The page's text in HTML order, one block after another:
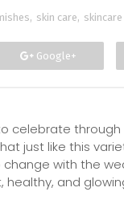
, skin care, skincare
Google+
celebrate
just like this
with the
and